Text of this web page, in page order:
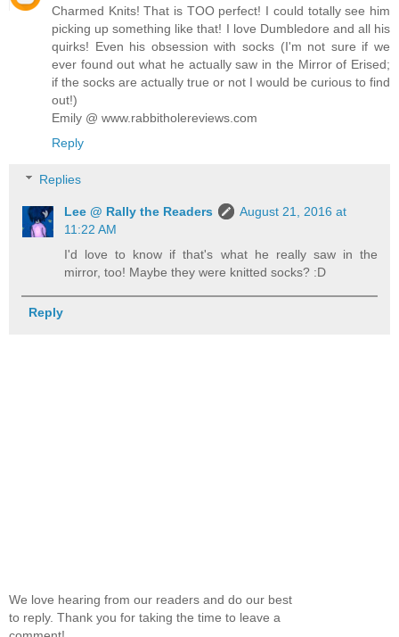
Charmed Knits! That is TOO perfect! I could totally see him
picking up something like that! I love Dumbledore and all his
quirks! Even his obsession with socks (I'm not sure if we
ever found out what he actually saw in the Mirror of Erised;
if the socks are actually true or not I would be curious to find
out!)
Emily @ www.rabbitholereviews.com
Reply
Replies
Lee @ Rally the Readers
August 21, 2016 at
11:22 AM
I'd love to know if that's what he really saw in the
mirror, too! Maybe they were knitted socks? :D
Reply
We love hearing from our readers and do our best
to reply. Thank you for taking the time to leave a